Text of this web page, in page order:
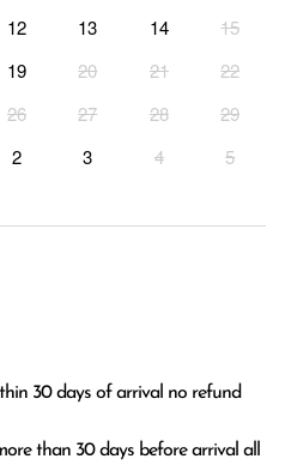
12 13 14
15
19 20 21
22
26 27 28
29
2 3 4 5
30 days of arrival no refund